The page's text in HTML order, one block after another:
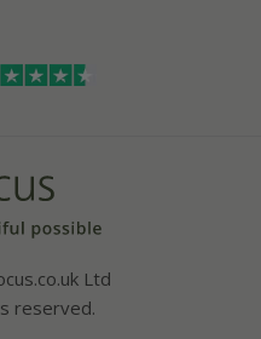
Ltd
reserved.